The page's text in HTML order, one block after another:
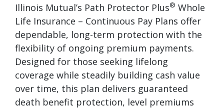
Illinois Mutual’s Path Protector Plus® Whole
Life Insurance – Continuous Pay Plans offer
dependable, long-term protection with the
flexibility of ongoing premium payments.
Designed for those seeking lifelong
coverage while steadily building cash value
over time, this plan delivers guaranteed
death benefit protection, level premiums